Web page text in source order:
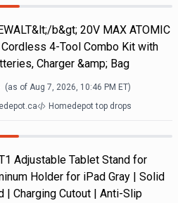
b&gt; 20V MAX ATOMIC
4-Tool Combo Kit with
Charger &amp; Bag
(as of Aug 7, 2026, 10:46 PM ET)
Homedepot top drops
Adjustable Tablet Stand for
Holder for iPad Gray | Solid
| Charging Cutout | Anti-Slip